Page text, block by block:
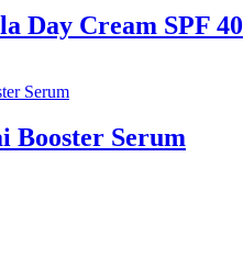
Day Cream SPF 40
Booster Serum